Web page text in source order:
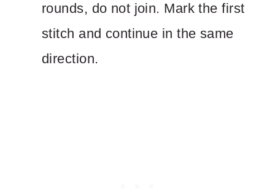
rounds, do not join. Mark the first
stitch and continue in the same
direction.